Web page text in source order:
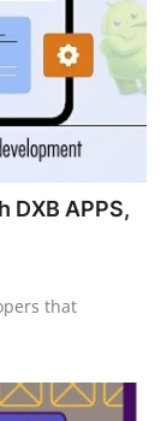
DXB APPS,
that